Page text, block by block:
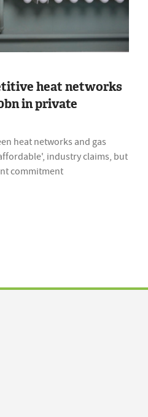
heat networks
in private
heat networks and gas
industry claims, but
commitment